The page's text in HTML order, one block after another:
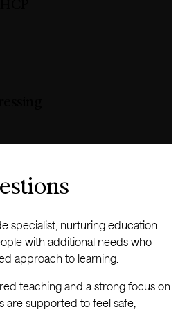
specialist, nurturing education
with additional needs who
approach to learning.
teaching and a strong focus on
are supported to feel safe,